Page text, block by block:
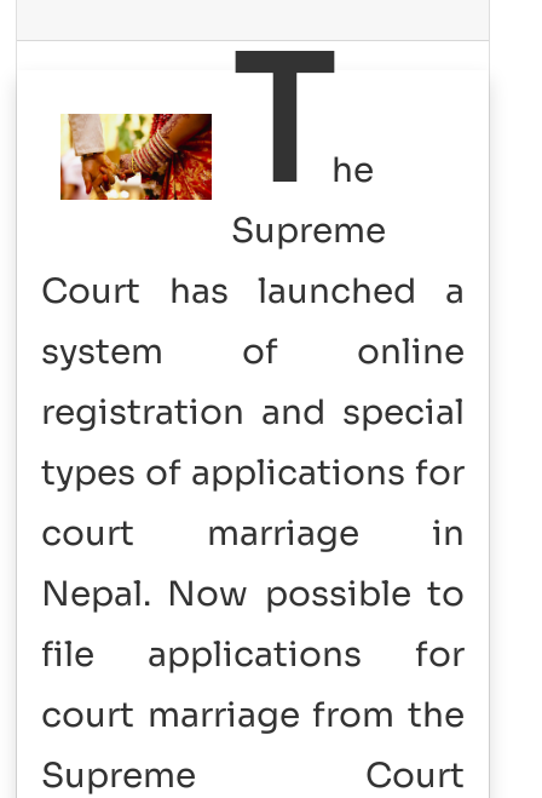
The
Supreme
Court has launched a
system of online
registration and special
types of applications for
court marriage in
Nepal. Now possible to
file applications for
court marriage from the
Supreme Court